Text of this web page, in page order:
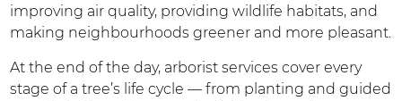
improving air quality, providing wildlife habitats, and
making neighbourhoods greener and more pleasant.
At the end of the day, arborist services cover every
stage of a tree’s life cycle — from planting and guided